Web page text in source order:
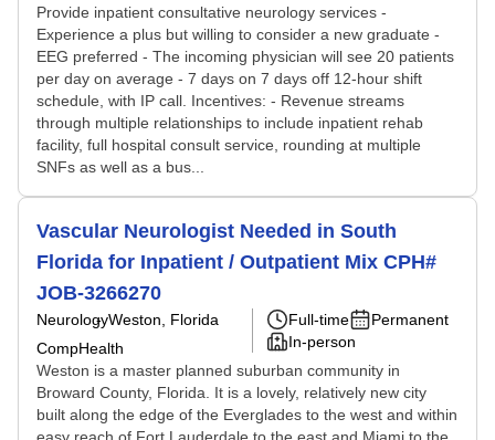
Provide inpatient consultative neurology services -
Experience a plus but willing to consider a new graduate -
EEG preferred - The incoming physician will see 20 patients
per day on average - 7 days on 7 days off 12-hour shift
schedule, with IP call. Incentives: - Revenue streams
through multiple relationships to include inpatient rehab
facility, full hospital consult service, rounding at multiple
SNFs as well as a bus...
Vascular Neurologist Needed in South
Florida for Inpatient / Outpatient Mix CPH#
JOB-3266270
NeurologyWeston, Florida
CompHealth
Full-time
Permanent
In-person
Weston is a master planned suburban community in
Broward County, Florida. It is a lovely, relatively new city
built along the edge of the Everglades to the west and within